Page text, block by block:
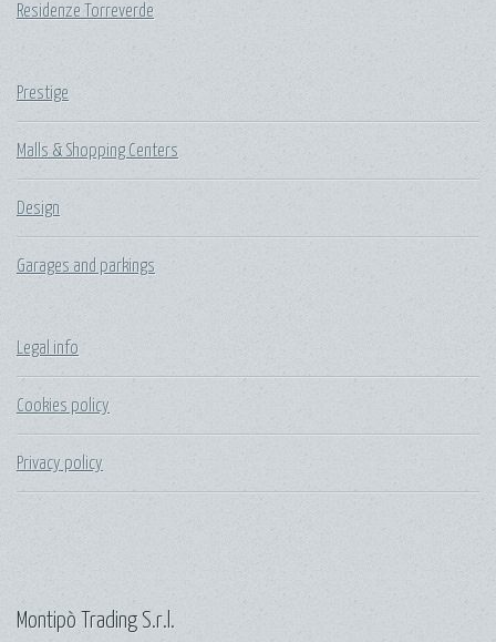
Residenze Torreverde
Prestige
Malls & Shopping Centers
Design
Garages and parkings
Legal info
Cookies policy
Privacy policy
Montipò Trading S.r.l.